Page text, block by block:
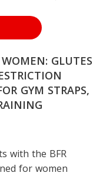
GLUTES
GYM STRAPS,
with the BFR
for women